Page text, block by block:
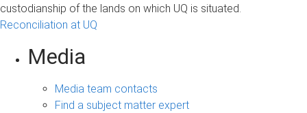
custodianship of the lands on which UQ is situated.
Reconciliation at UQ
Media
Media team contacts
Find a subject matter expert